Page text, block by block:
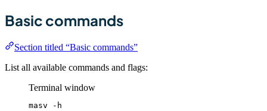
Basic commands
Section titled “Basic commands”
List all available commands and flags:
Terminal window
masv -h